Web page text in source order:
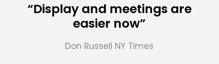
“Display and meetings are
easier now”
Don Russell NY Times